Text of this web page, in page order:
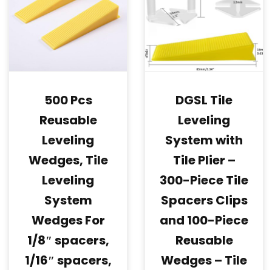
500 Pcs
Reusable
Leveling
Wedges, Tile
Leveling
System
Wedges For
1/8″ spacers,
1/16″ spacers,
DGSL Tile
Leveling
System with
Tile Plier –
300-Piece Tile
Spacers Clips
and 100-Piece
Reusable
Wedges – Tile